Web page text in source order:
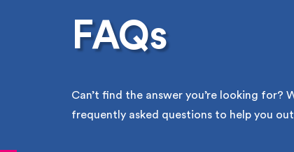
FAQs
Can’t find the answer you’re looking for?
frequently asked questions to help you